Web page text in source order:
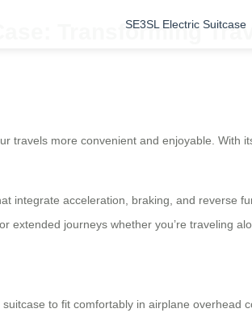
SE3SL Electric Suitcase
Transforming
travels more convenient and enjoyable. With
integrate acceleration, braking, and reverse
extended journeys whether you’re traveling
to fit comfortably in airplane